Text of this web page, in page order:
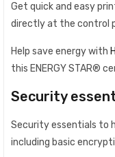
Get quick and easy
directly at the control
Help save energy with
this ENERGY STAR®
Security
Security essentials to
including basic